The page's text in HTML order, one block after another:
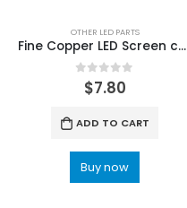
OTHER LED PARTS
Fine Copper LED Screen cabinet Rental Display Data cable
out of 5
$7.80
ADD TO CART
Buy now